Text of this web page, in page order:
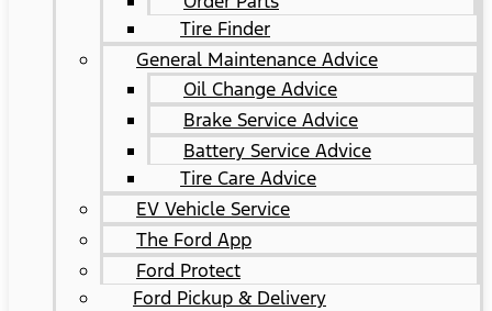
Tire Finder
General Maintenance Advice
Oil Change Advice
Brake Service Advice
Battery Service Advice
Tire Care Advice
EV Vehicle Service
The Ford App
Ford Protect
Ford Pickup & Delivery